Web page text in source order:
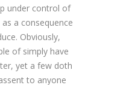
under control of
a consequence
Obviously,
of simply have
yet a few doth
to anyone